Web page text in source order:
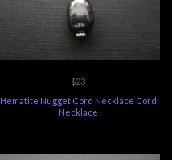
$23
Hematite Nugget Cord Necklace Cord
Necklace